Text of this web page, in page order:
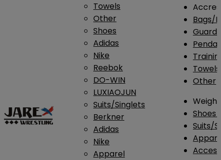
Towels
Other
Shoes
Adidas
Nike
Reebok
DO-WIN
LUXIAOJUN
Suits/Singlets
Berkner
Adidas
Nike
Apparel
Bags/
Guards
Towels
Other
Shoes
Suits/